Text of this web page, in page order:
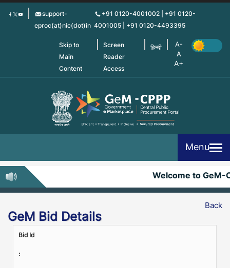
Skip
support-
eproc(at)nic(dot)in
+91 0120-4001002 | +91 0120-
4001005 | +91 0120-4493395
Skip to
Main
Content
Screen
Reader
Access
हिन्दी
Menu
Welcome to GeM-
Back
GeM Bid Details
Bid Id
: